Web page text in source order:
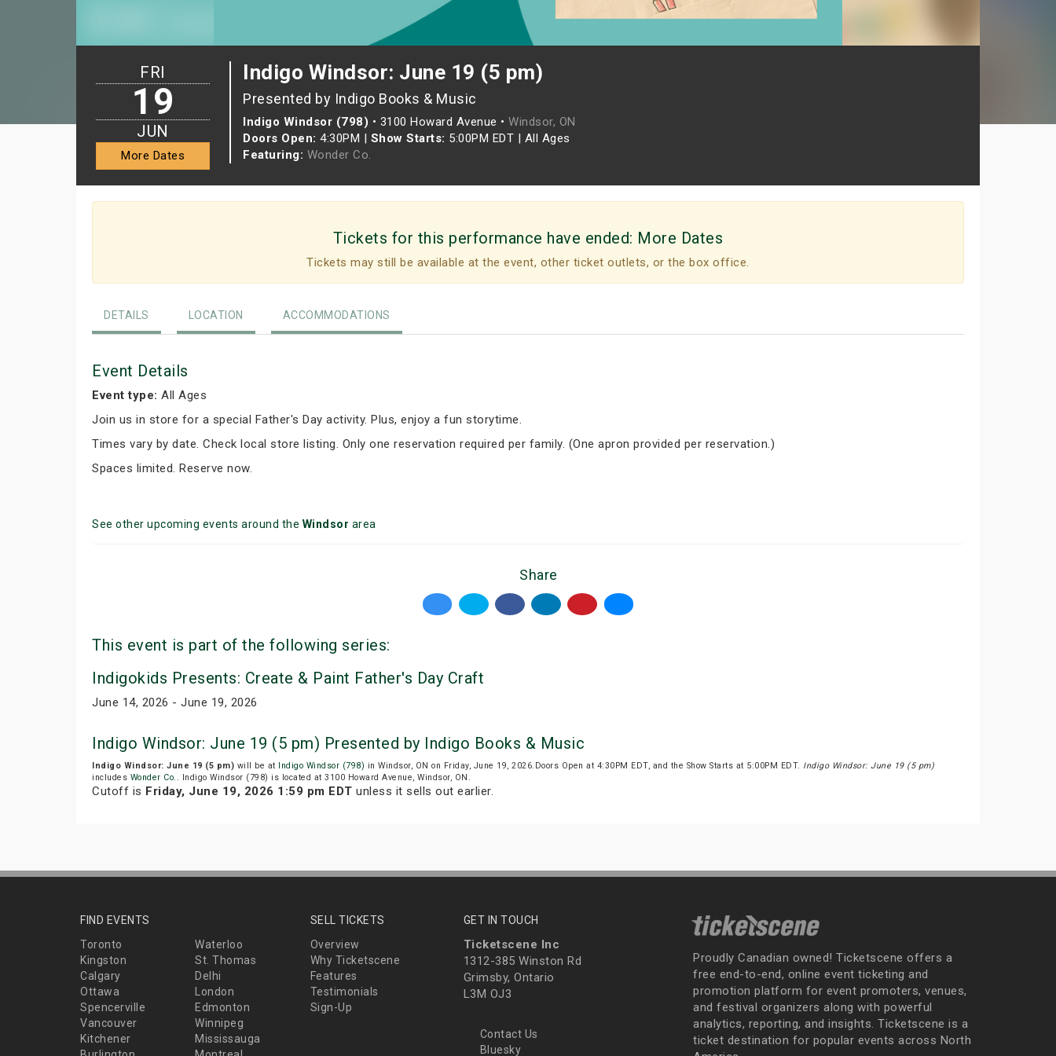
Indigo Windsor: June 19 (5 pm)
Presented by Indigo Books & Music
Indigo Windsor (798) • 3100 Howard Avenue • Windsor, ON
Doors Open: 4:30PM | Show Starts: 5:00PM EDT | All Ages
Featuring: Wonder Co.
FRI
19
JUN
More Dates
Tickets for this performance have ended: More Dates
Tickets may still be available at the event, other ticket outlets, or the box office.
DETAILS LOCATION ACCOMMODATIONS
Event Details
Event type: All Ages
Join us in store for a special Father's Day activity. Plus, enjoy a fun storytime.
Times vary by date. Check local store listing. Only one reservation required per family. (One apron provided per reservation.)
Spaces limited. Reserve now.
See other upcoming events around the Windsor area
Share
This event is part of the following series:
Indigokids Presents: Create & Paint Father's Day Craft
June 14, 2026 - June 19, 2026
Indigo Windsor: June 19 (5 pm) Presented by Indigo Books & Music
Indigo Windsor: June 19 (5 pm) will be at Indigo Windsor (798) in Windsor, ON on Friday, June 19, 2026.Doors Open at 4:30PM EDT, and the Show Starts at 5:00PM EDT. Indigo Windsor: June 19 (5 pm)
includes Wonder Co. . Indigo Windsor (798) is located at 3100 Howard Avenue, Windsor, ON.
Cutoff is Friday, June 19, 2026 1:59 pm EDT unless it sells out earlier.
FIND EVENTS
Toronto
Waterloo
Kingston
St. Thomas
Calgary
Delhi
Ottawa
London
Spencerville
Edmonton
Vancouver
Winnipeg
Kitchener
Mississauga
SELL TICKETS
Overview
Why Ticketscene
Features
Testimonials
Sign-Up
GET IN TOUCH
Ticketscene Inc
1312-385 Winston Rd
Grimsby, Ontario
L3M OJ3
Contact Us
Bluesky
Proudly Canadian owned! Ticketscene offers a
free end-to-end, online event ticketing and
promotion platform for event promoters, venues,
and festival organizers along with powerful
analytics, reporting, and insights. Ticketscene is a
ticket destination for popular events across North